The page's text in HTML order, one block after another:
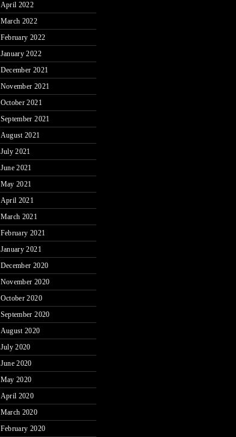
April 2022
March 2022
February 2022
January 2022
December 2021
November 2021
October 2021
September 2021
August 2021
July 2021
June 2021
May 2021
April 2021
March 2021
February 2021
January 2021
December 2020
November 2020
October 2020
September 2020
August 2020
July 2020
June 2020
May 2020
April 2020
March 2020
February 2020